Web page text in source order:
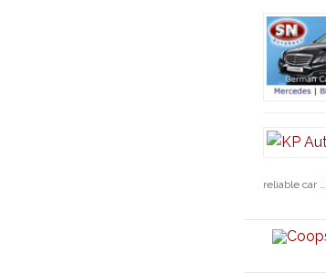
reliable car …